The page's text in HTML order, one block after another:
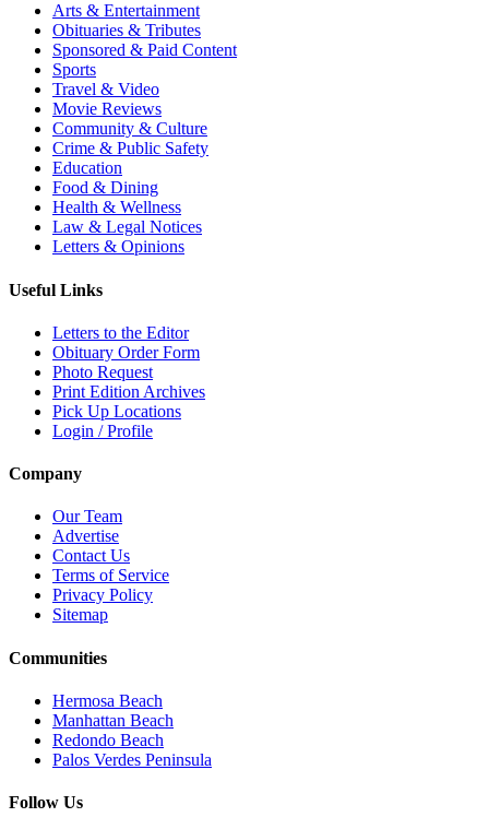
Arts & Entertainment
Obituaries & Tributes
Sponsored & Paid Content
Sports
Travel & Video
Movie Reviews
Community & Culture
Crime & Public Safety
Education
Food & Dining
Health & Wellness
Law & Legal Notices
Letters & Opinions
Useful Links
Letters to the Editor
Obituary Order Form
Photo Request
Print Edition Archives
Pick Up Locations
Login / Profile
Company
Our Team
Advertise
Contact Us
Terms of Service
Privacy Policy
Sitemap
Communities
Hermosa Beach
Manhattan Beach
Redondo Beach
Palos Verdes Peninsula
Follow Us